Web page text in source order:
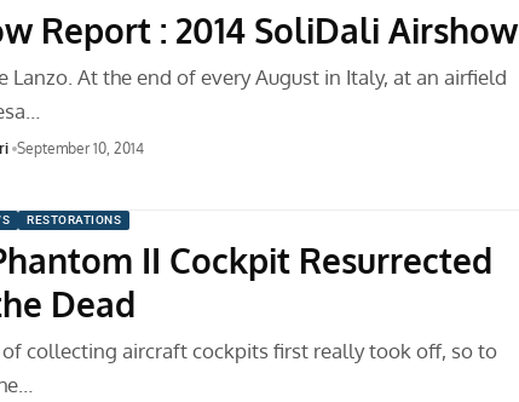
Report : 2014 SoliDali Airshow
Lanzo. At the end of every August in Italy, at an airfield
September 10, 2014
RESTORATIONS
II Cockpit Resurrected
Dead
of collecting aircraft cockpits first really took off, so to